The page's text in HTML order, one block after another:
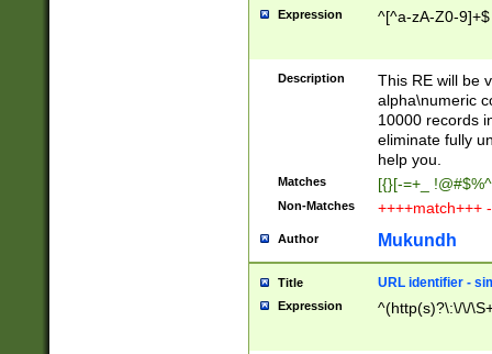
Expression ^[^a-zA-Z0-9]+$
Description
This RE will be
alpha\numeric
10000 records
eliminate fully
help you.
Matches [{}[-=+_
Non-Matches ++++match+++
Author Mukundh
Title URL identifier -
Expression ^(http(s)?\:\/\/